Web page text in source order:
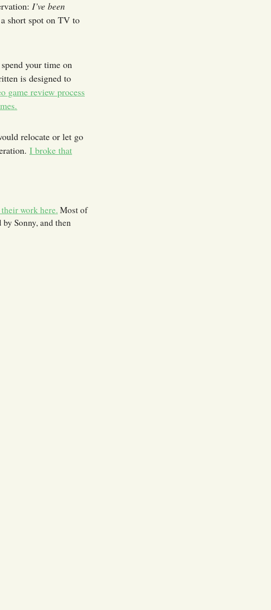
I’ve been
short spot on TV to
your time on
is designed to
game review process
relocate or let go
I broke that
work here. Most of
Sonny, and then